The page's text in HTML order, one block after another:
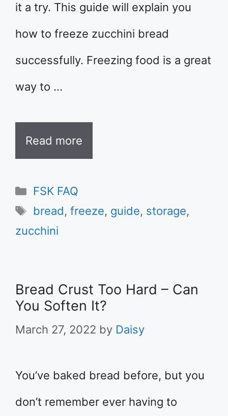
it a try. This guide will explain you
how to freeze zucchini bread
successfully. Freezing food is a great
way to …
Read more
Categories
FSK FAQ
Tags
bread,freeze, guide, storage,
zucchini
Bread Crust Too Hard – Can
You Soften It?
March 27, 2022 by Daisy
You’ve baked bread before, but you
don’t remember ever having to